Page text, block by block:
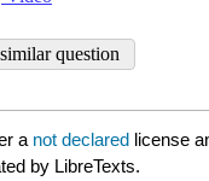
a not declared license
by LibreTexts.